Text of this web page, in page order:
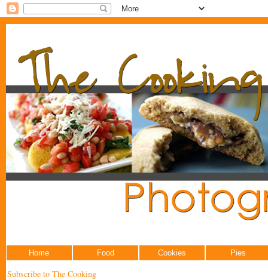
Home Food Cookies Pies
Subscribe to The Cooking